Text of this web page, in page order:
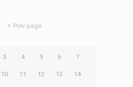
Prev page
3 4 5 6 7
10 11 12 13 14